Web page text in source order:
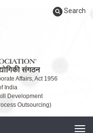
Search
Affairs, Act 1956
India
Development
Outsourcing)
T